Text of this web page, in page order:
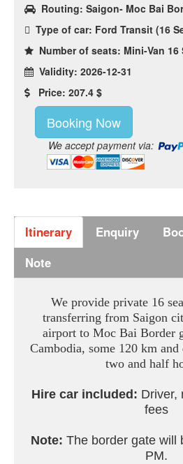
Routing: Saigon- Moc Bai
Type of car: Ford Transit (16
Number of seats: Mini-Van 16
Validity: 2026-12-31
Price: 207.4 $
Booking Now
We accept payment via:
Itinerary Enquiry
Note
We provide private 16
transferring from Saigon
airport to Moc Bai Border
Cambodia, some 120 km
two and half
Hire car included: Driver,
fees
Note: The border gate will
PM.